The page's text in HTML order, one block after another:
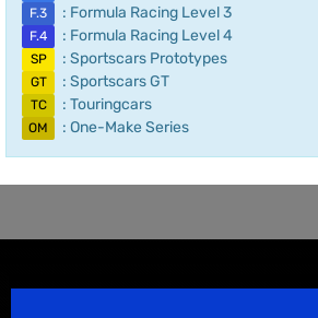
F.3 : Formula Racing Level 3
F.4 : Formula Racing Level 4
SP : Sportscars Prototypes
GT : Sportscars GT
TC : Touringcars
OM : One-Make Series